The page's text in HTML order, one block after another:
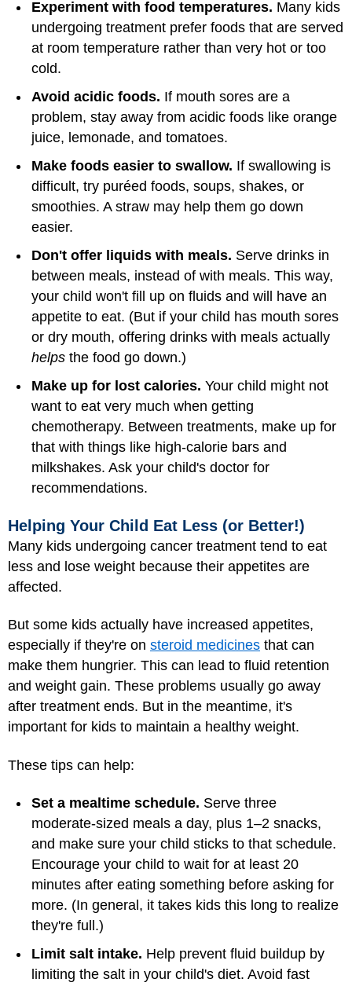
Experiment with food temperatures. Many kids
undergoing treatment prefer foods that are served
at room temperature rather than very hot or too
cold.
Avoid acidic foods. If mouth sores are a
problem, stay away from acidic foods like orange
juice, lemonade, and tomatoes.
Make foods easier to swallow. If swallowing is
difficult, try puréed foods, soups, shakes, or
smoothies. A straw may help them go down
easier.
Don't offer liquids with meals. Serve drinks in
between meals, instead of with meals. This way,
your child won't fill up on fluids and will have an
appetite to eat. (But if your child has mouth sores
or dry mouth, offering drinks with meals actually
helps the food go down.)
Make up for lost calories. Your child might not
want to eat very much when getting
chemotherapy. Between treatments, make up for
that with things like high-calorie bars and
milkshakes. Ask your child's doctor for
recommendations.
Helping Your Child Eat Less (or Better!)
Many kids undergoing cancer treatment tend to eat
less and lose weight because their appetites are
affected.
But some kids actually have increased appetites,
especially if they're on steroid medicines that can
make them hungrier. This can lead to fluid retention
and weight gain. These problems usually go away
after treatment ends. But in the meantime, it's
important for kids to maintain a healthy weight.
These tips can help:
Set a mealtime schedule. Serve three
moderate-sized meals a day, plus 1–2 snacks,
and make sure your child sticks to that schedule.
Encourage your child to wait for at least 20
minutes after eating something before asking for
more. (In general, it takes kids this long to realize
they're full.)
Limit salt intake. Help prevent fluid buildup by
limiting the salt in your child's diet. Avoid fast